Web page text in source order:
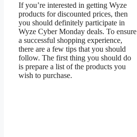
If you’re interested in getting Wyze
products for discounted prices, then
you should definitely participate in
Wyze Cyber Monday deals. To ensure
a successful shopping experience,
there are a few tips that you should
follow. The first thing you should do
is prepare a list of the products you
wish to purchase.